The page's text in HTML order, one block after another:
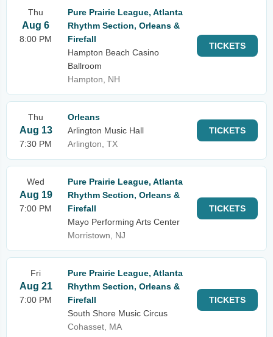
Thu
Aug 6
8:00 PM
Pure Prairie League, Atlanta
Rhythm Section, Orleans &
Firefall
Hampton Beach Casino
Ballroom
Hampton, NH
TICKETS
Thu
Aug 13
7:30 PM
Orleans
Arlington Music Hall
Arlington, TX
TICKETS
Wed
Aug 19
7:00 PM
Pure Prairie League, Atlanta
Rhythm Section, Orleans &
Firefall
Mayo Performing Arts Center
Morristown, NJ
TICKETS
Fri
Aug 21
7:00 PM
Pure Prairie League, Atlanta
Rhythm Section, Orleans &
Firefall
South Shore Music Circus
Cohasset, MA
TICKETS